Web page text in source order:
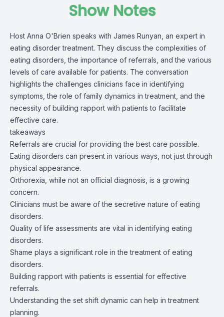
Show Notes
Host Anna O'Brien speaks with James Runyan, an expert in
eating disorder treatment. They discuss the complexities of
eating disorders, the importance of referrals, and the various
levels of care available for patients. The conversation
highlights the challenges clinicians face in identifying
symptoms, the role of family dynamics in treatment, and the
necessity of building rapport with patients to facilitate
effective care.
takeaways
Referrals are crucial for providing the best care possible.
Eating disorders can present in various ways, not just through
physical appearance.
Orthorexia, while not an official diagnosis, is a growing
concern.
Clinicians must be aware of the secretive nature of eating
disorders.
Quality of life assessments are vital in identifying eating
disorders.
Shame plays a significant role in the treatment of eating
disorders.
Building rapport with patients is essential for effective
referrals.
Understanding the set shift dynamic can help in treatment
planning.